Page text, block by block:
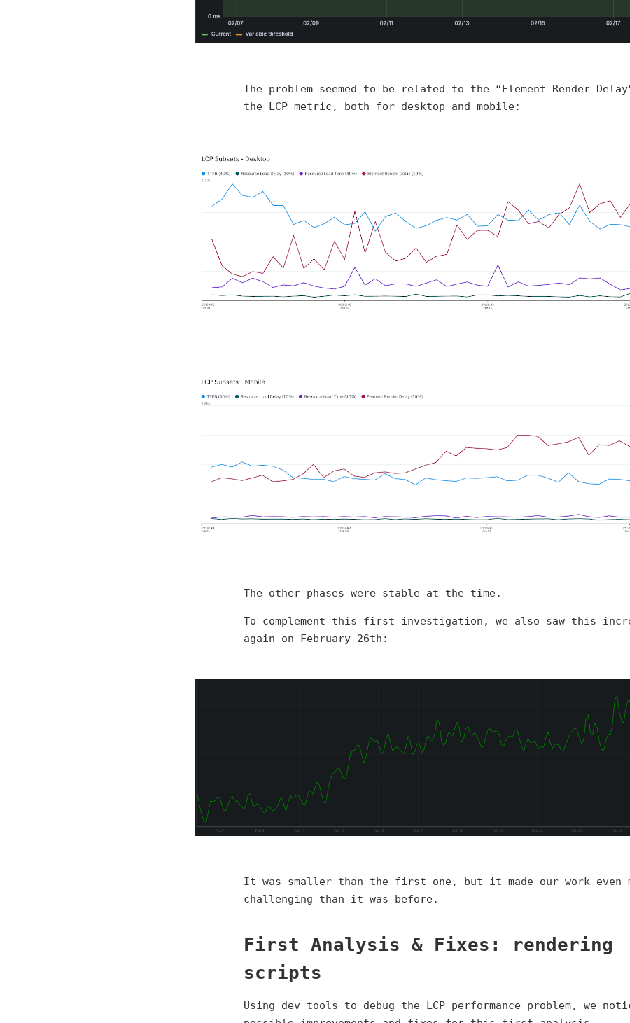
The problem seemed to be related to the “Element Render
the LCP metric, both for desktop and mobile:
The other phases were stable at the time.
To complement this first investigation, we also saw this
again on February 26th:
It was smaller than the first one, but it made our work even
challenging than it was before.
First Analysis & Fixes: rendering
scripts
Using dev tools to debug the LCP performance problem, we